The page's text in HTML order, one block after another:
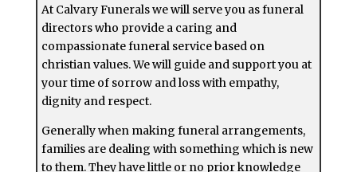
At Calvary Funerals we will serve you as funeral
directors who provide a caring and
compassionate funeral service based on
christian values. We will guide and support you at
your time of sorrow and loss with empathy,
dignity and respect.
Generally when making funeral arrangements,
families are dealing with something which is new
to them. They have little or no prior knowledge